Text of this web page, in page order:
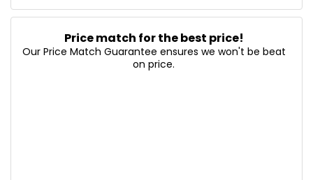
Price match for the best price!
Our Price Match Guarantee ensures we won't be beat
on price.